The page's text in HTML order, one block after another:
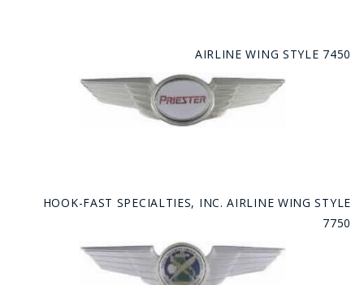
AIRLINE WING STYLE 7450
HOOK-FAST SPECIALTIES, INC. AIRLINE WING STYLE
7750